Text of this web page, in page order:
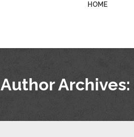
HOME
Author Archives: